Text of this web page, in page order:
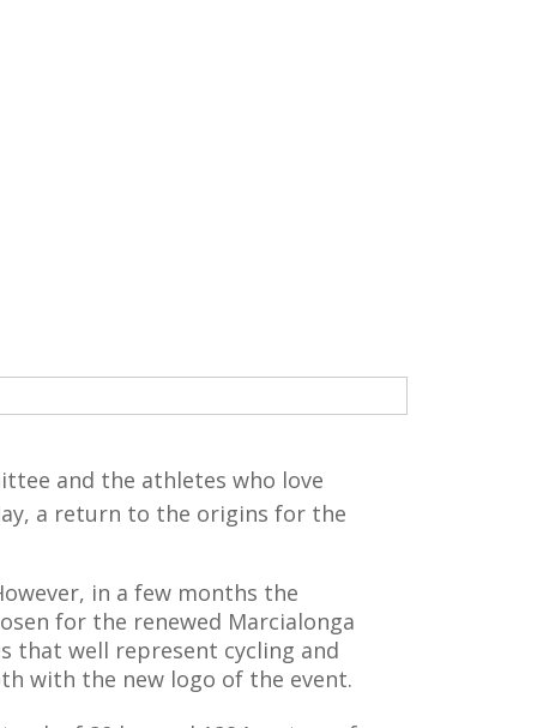
and the athletes who love
a return to the origins for the
in a few months the
for the renewed Marcialonga
that well represent cycling and
with the new logo of the event.